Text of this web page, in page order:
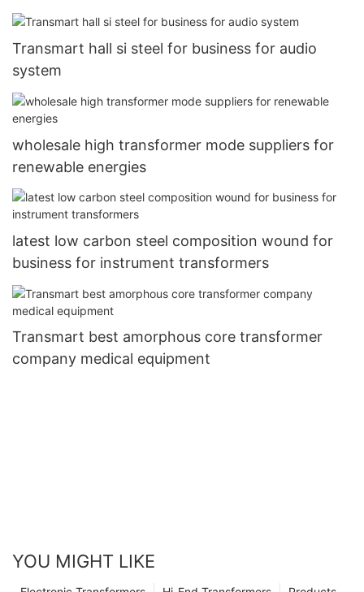
Transmart hall si steel for business for audio
system
wholesale high transformer mode suppliers for
renewable energies
latest low carbon steel composition wound for
business for instrument transformers
Transmart best amorphous core transformer
company medical equipment
YOU MIGHT LIKE